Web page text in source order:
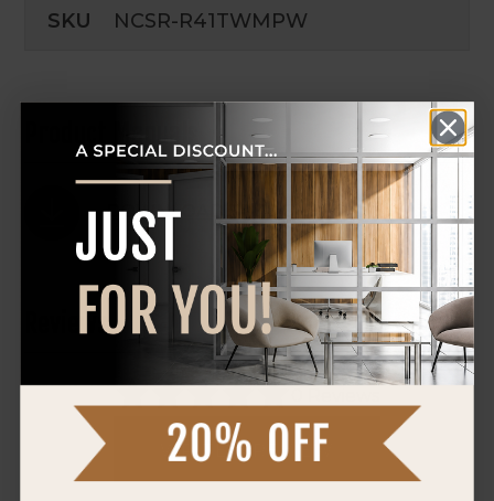
SKU NCSR-R41TWMPW
DOWNLOAD SPEC SHEET
Reviews
WRITE A REVIEW